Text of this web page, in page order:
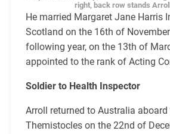
right, back row stands
He married Margaret Jane Harris
Scotland on the 16th of
following year, on the 13th of
appointed to the rank of Acting
Soldier to Health Inspector
Arroll returned to Australia aboard
Themistocles on the 22nd of